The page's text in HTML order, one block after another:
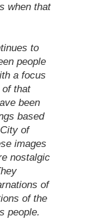
when that
to
people
a focus
that
been
based
of
images
nostalgic
of
of the
people.